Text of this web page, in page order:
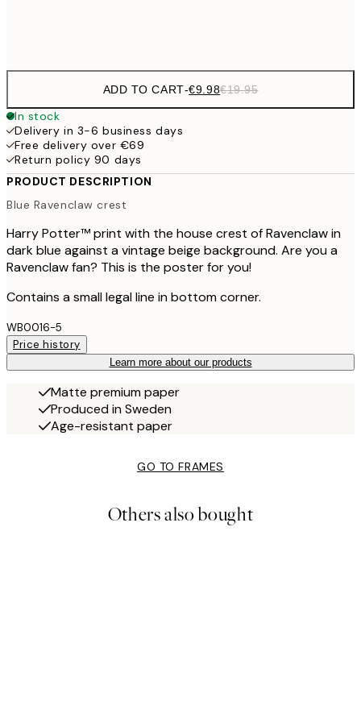
ADD TO CART-€9.98€19.95
In stock
Delivery in 3-6 business days
Free delivery over €69
Return policy 90 days
PRODUCT DESCRIPTION
Blue Ravenclaw crest
Harry Potter™ print with the house crest of Ravenclaw in
dark blue against a vintage beige background. Are you a
Ravenclaw fan? This is the poster for you!
Contains a small legal line in bottom corner.
WB0016-5
Price history
Learn more about our products
Matte premium paper
Produced in Sweden
Age-resistant paper
GO TO FRAMES
Others also bought